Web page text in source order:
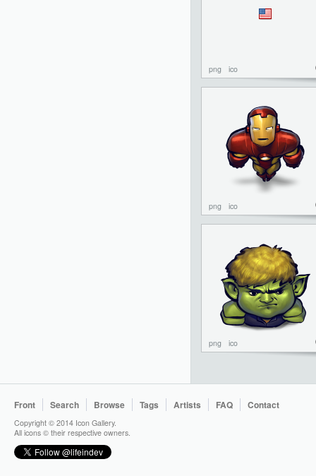
png ico
png ico
png ico
Front Search Browse Tags Artists FAQ Contact
Copyright © 2014 Icon Gallery.
All icons © their respective owners.